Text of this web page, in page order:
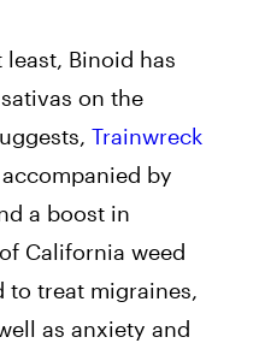
Binoid has
on the
Trainwreck
by
a boost in
California weed
to treat migraines,
as anxiety and